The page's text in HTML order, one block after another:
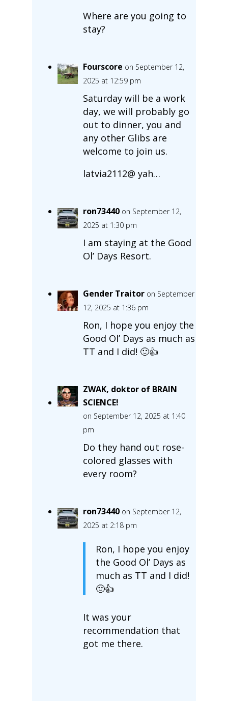
Where are you going to
stay?
Fourscore on September 12,
2025 at 12:59 pm
Saturday will be a work
day, we will probably go
out to dinner, you and
any other Glibs are
welcome to join us.
latvia2112@ yah…
ron73440 on September 12,
2025 at 1:30 pm
I am staying at the Good
Ol’ Days Resort.
Gender Traitor on September
12, 2025 at 1:36 pm
Ron, I hope you enjoy the
Good Ol’ Days as much as
TT and I did! 🙂👍
ZWAK, doktor of BRAIN
SCIENCE!
on September 12, 2025 at 1:40
pm
Do they hand out rose-
colored glasses with
every room?
ron73440 on September 12,
2025 at 2:18 pm
Ron, I hope you enjoy
the Good Ol’ Days as
much as TT and I did!
🙂👍
It was your
recommendation that
got me there.